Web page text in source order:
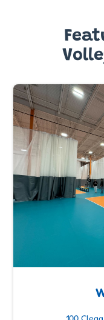
100